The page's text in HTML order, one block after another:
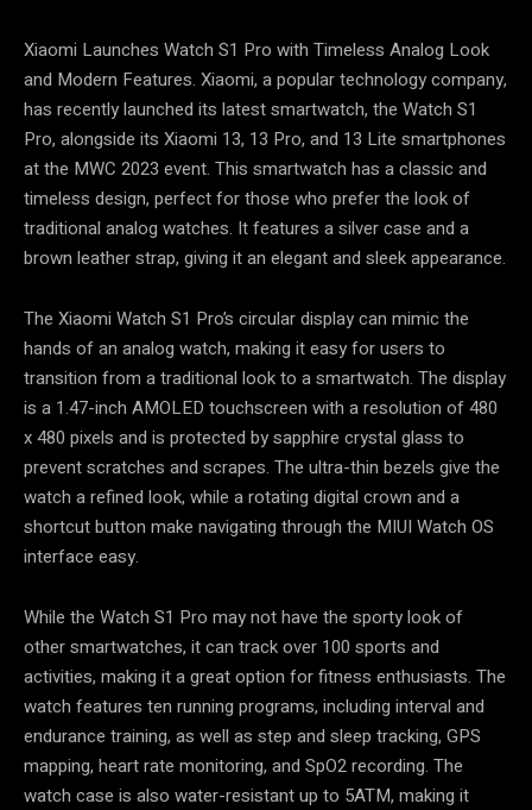
Xiaomi Launches Watch S1 Pro with Timeless Analog Look
and Modern Features. Xiaomi, a popular technology company,
has recently launched its latest smartwatch, the Watch S1
Pro, alongside its Xiaomi 13, 13 Pro, and 13 Lite smartphones
at the MWC 2023 event. This smartwatch has a classic and
timeless design, perfect for those who prefer the look of
traditional analog watches. It features a silver case and a
brown leather strap, giving it an elegant and sleek appearance.
The Xiaomi Watch S1 Pro’s circular display can mimic the
hands of an analog watch, making it easy for users to
transition from a traditional look to a smartwatch. The display
is a 1.47-inch AMOLED touchscreen with a resolution of 480
x 480 pixels and is protected by sapphire crystal glass to
prevent scratches and scrapes. The ultra-thin bezels give the
watch a refined look, while a rotating digital crown and a
shortcut button make navigating through the MIUI Watch OS
interface easy.
While the Watch S1 Pro may not have the sporty look of
other smartwatches, it can track over 100 sports and
activities, making it a great option for fitness enthusiasts. The
watch features ten running programs, including interval and
endurance training, as well as step and sleep tracking, GPS
mapping, heart rate monitoring, and SpO2 recording. The
watch case is also water-resistant up to 5ATM, making it